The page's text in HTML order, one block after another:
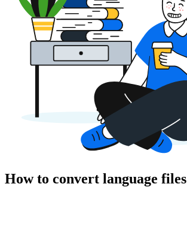
How to convert language files